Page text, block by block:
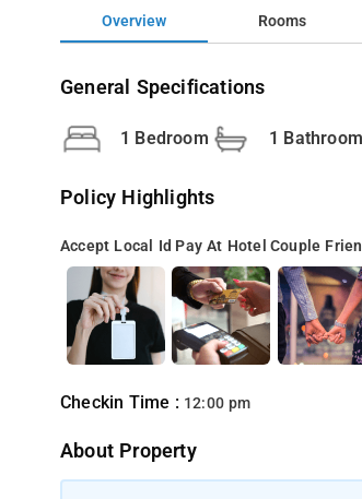
Overview Rooms
General Specifications
1 Bedroom 1
Policy Highlights
Accept Local Id Pay At Hotel Couple
Checkin Time : 12:00 pm
About Property